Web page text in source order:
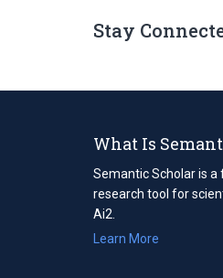
Stay
What Is
Semantic Scholar is a
research tool for
Ai2.
Learn More